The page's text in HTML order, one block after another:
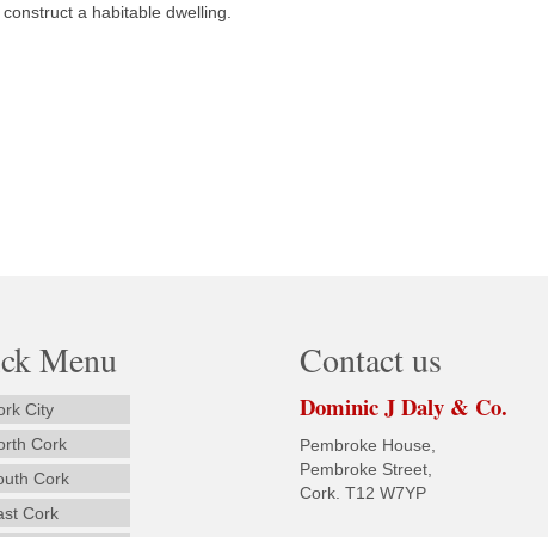
a habitable dwelling.
Menu
City
Cork
Cork
Cork
Contact us
Dominic J Daly & Co.
Pembroke House,
Pembroke Street,
Cork. T12 W7YP